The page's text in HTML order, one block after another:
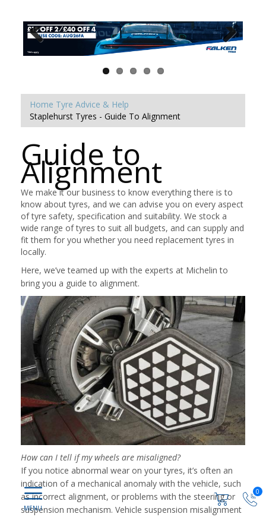
0
Home Tyre Advice & Help
Staplehurst Tyres - Guide To Alignment
Guide to
Alignment
We make it our business to know everything there is to
know about tyres, and we can advise you on every aspect
of tyre safety, specification and suitability. We stock a
wide range of tyres to suit all budgets, and can supply and
fit them for you whether you need replacement tyres in
locally.
Here, we’ve teamed up with the experts at Michelin to
bring you a guide to alignment.
How can I tell if my wheels are misaligned?
If you notice abnormal wear on your tyres, it’s often an
indication of a mechanical anomaly with the vehicle, such
as incorrect alignment, or problems with the steering or
suspension mechanism. Vehicle suspension misalignment